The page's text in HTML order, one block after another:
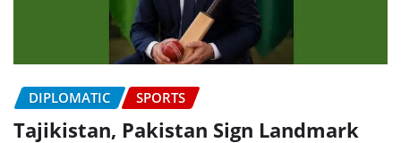
DIPLOMATIC SPORTS
Tajikistan, Pakistan Sign Landmark